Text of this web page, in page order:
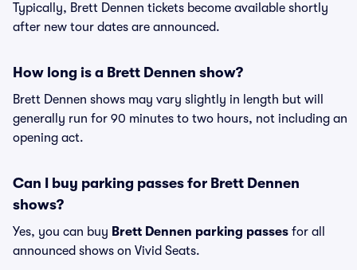
Typically, Brett Dennen tickets become available shortly
after new tour dates are announced.
How long is a Brett Dennen show?
Brett Dennen shows may vary slightly in length but will
generally run for 90 minutes to two hours, not including an
opening act.
Can I buy parking passes for Brett Dennen
shows?
Yes, you can buy Brett Dennen parking passes for all
announced shows on Vivid Seats.